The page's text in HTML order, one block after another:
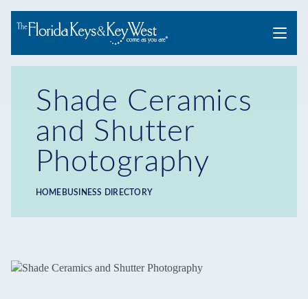
Menu
Shade Ceramics
and Shutter
Photography
Breadcrumb
HOME BUSINESS DIRECTORY